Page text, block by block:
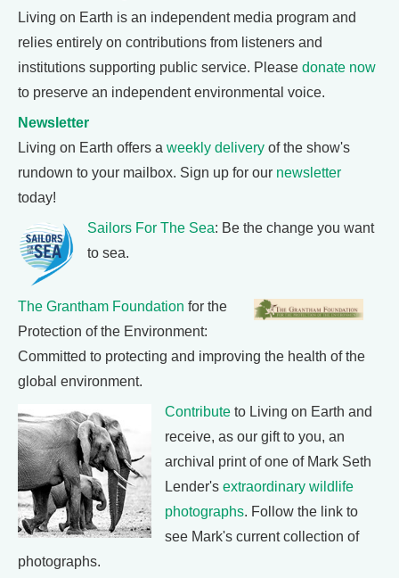
Living on Earth is an independent media program and
relies entirely on contributions from listeners and
institutions supporting public service. Please donate now
to preserve an independent environmental voice.
Newsletter
Living on Earth offers a weekly delivery of the show's
rundown to your mailbox. Sign up for our newsletter
today!
Sailors For The Sea: Be the change you want
to sea.
The Grantham Foundation for the
Protection of the Environment:
Committed to protecting and improving the health of the
global environment.
Contribute to Living on Earth and
receive, as our gift to you, an
archival print of one of Mark Seth
Lender's extraordinary wildlife
photographs. Follow the link to
see Mark's current collection of
photographs.